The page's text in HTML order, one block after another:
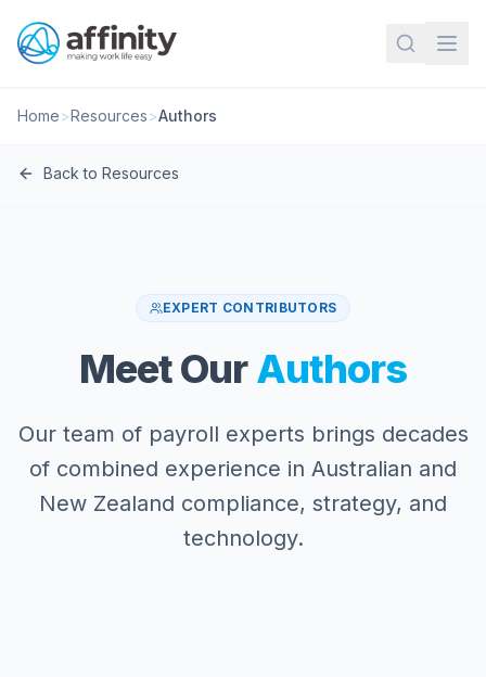
Home>Resources>Authors
Back to Resources
EXPERT CONTRIBUTORS
Meet OurAuthors
Our team of payroll experts brings decades
of combined experience in Australian and
New Zealand compliance, strategy, and
technology.